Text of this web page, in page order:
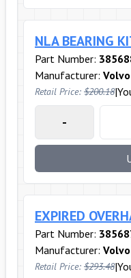
NLA BEARING
Part Number:
Manufacturer:
Retail Price: $200.18|
-
EXPIRED
Part Number:
Manufacturer:
Retail Price: $293.48|